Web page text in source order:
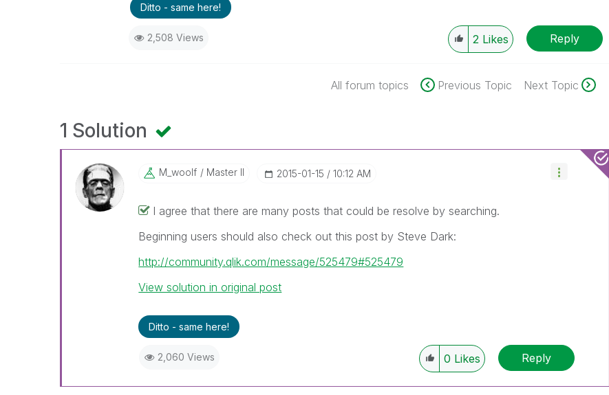
Ditto - same here!
2,508 Views 2 Likes Reply
All forum topics Previous Topic Next Topic
1 Solution
M_woolf Master II ‎2015-01-15 10:12 AM
I agree that there are many posts that could be resolve by searching.
Beginning users should also check out this post by Steve Dark:
http://community.qlik.com/message/525479#525479
View solution in original post
Ditto - same here!
2,060 Views 0 Likes Reply